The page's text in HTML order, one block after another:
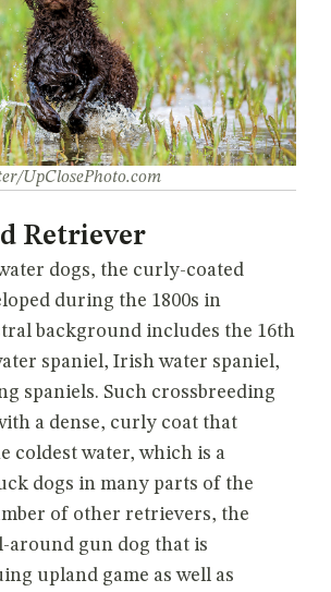
UpClosePhoto.com
Retriever
dogs, the curly-coated
during the 1800s in
background includes the 16th
spaniel, Irish water spaniel,
spaniels. Such crossbreeding
a dense, curly coat that
coldest water, which is a
dogs in many parts of the
of other retrievers, the
around gun dog that is
upland game as well as